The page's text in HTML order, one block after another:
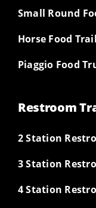
Small Round
Horse Food
Piaggio Food
Restroom
2 Station
3 Station
4 Station